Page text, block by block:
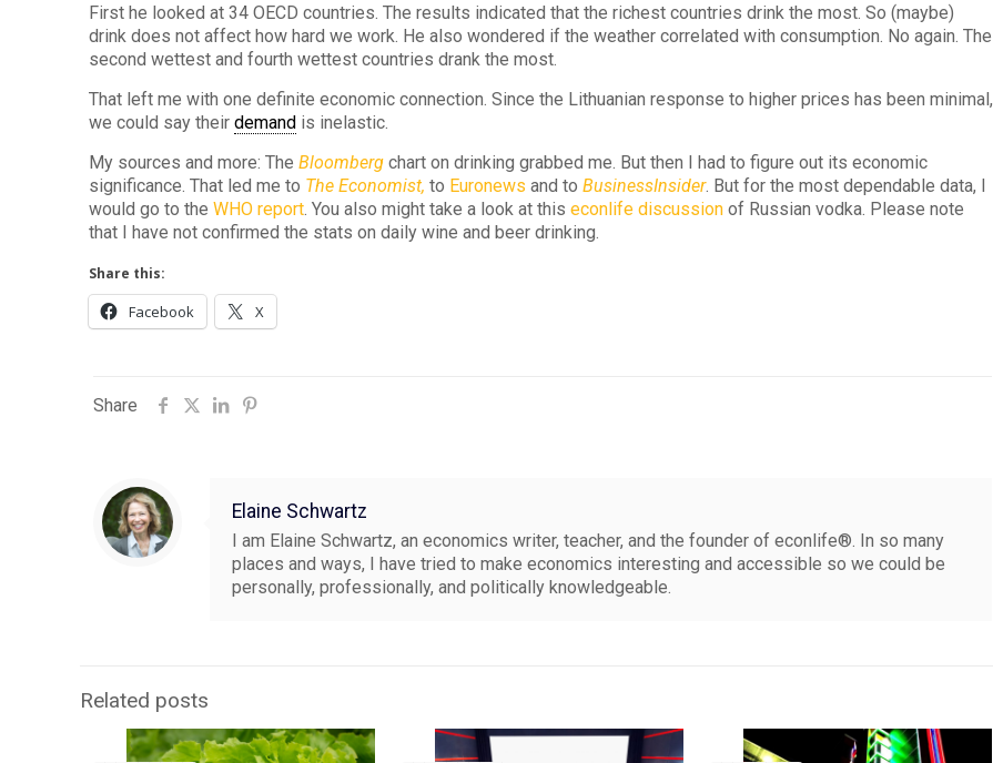
First he looked at 34 OECD countries. The results indicated that the richest countries drink the most. So (maybe)
drink does not affect how hard we work. He also wondered if the weather correlated with consumption. No again. The
second wettest and fourth wettest countries drank the most.
That left me with one definite economic connection. Since the Lithuanian response to higher prices has been minimal,
we could say theirdemand is inelastic.
My sources and more: TheBloomberg chart on drinking grabbed me. But then I had to figure out its economic
significance. That led me to The Economist, to Euronews and toBusinessInsider. But for the most dependable data, I
would go to theWHO report . You also might take a look at thiseconlife discussion of Russian vodka. Please note
that I have not confirmed the stats on daily wine and beer drinking.
Share this:
Facebook X
Share
Elaine Schwartz
I am Elaine Schwartz, an economics writer, teacher, and the founder of econlife®. In so many
places and ways, I have tried to make economics interesting and accessible so we could be
personally, professionally, and politically knowledgeable.
Related posts